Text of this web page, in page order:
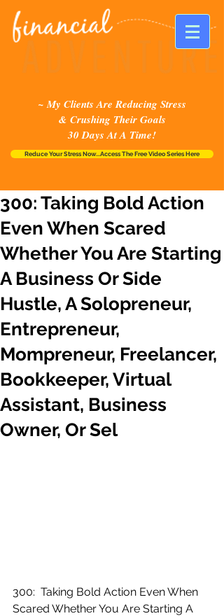
~ My Clients Are Reducing Stress
& Crushing Their Goals
30 Days At A Time!
Reduce Your Stress Now...Access The Free Video Series Here
300: Taking Bold Action
Even When Scared
Whether You Are Starting
A Business Or Side
Hustle, A Solopreneur,
Entrepreneur,
Mompreneur, Freelancer,
Bookkeeper, Virtual
Assistant, Business
Owner, Or Sel
300:  Taking Bold Action Even When
Scared Whether You Are Starting A